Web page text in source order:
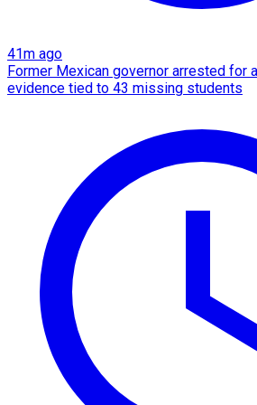
41m ago
Former Mexican governor arrested for
evidence tied to 43 missing students